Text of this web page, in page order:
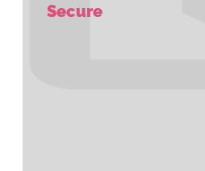
Secure